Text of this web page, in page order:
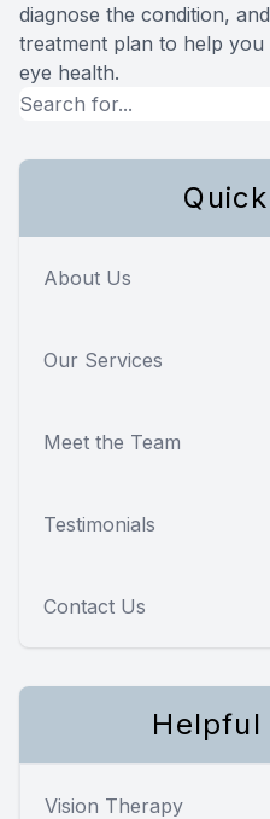
diagnose the condition,
treatment plan to help you
eye health.
About Us
Our Services
Meet the Team
Testimonials
Contact Us
Vision Therapy